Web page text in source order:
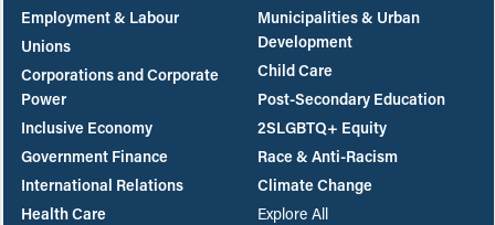
Employment & Labour
Unions
Corporations and Corporate
Power
Inclusive Economy
Government Finance
International Relations
Health Care
Municipalities & Urban
Development
Child Care
Post-Secondary Education
2SLGBTQ+ Equity
Race & Anti-Racism
Climate Change
Explore All